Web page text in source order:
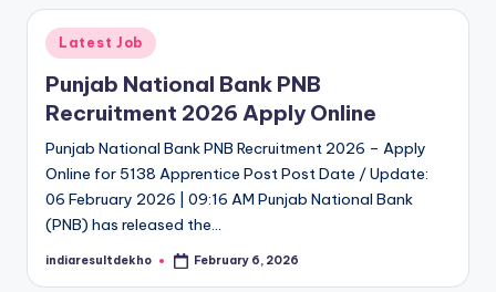
e
s
u
lt
D
e
k
h
Posted
in
Latest Job
Punjab National Bank PNB
Recruitment 2026 Apply Online
Punjab National Bank PNB Recruitment 2026 – Apply
Online for 5138 Apprentice Post Post Date / Update:
06 February 2026 | 09:16 AM Punjab National Bank
(PNB) has released the…
Posted
indiaresultdekho February 6, 2026